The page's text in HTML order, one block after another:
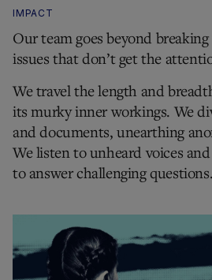
IMPACT
Our team goes beyond
issues that don’t get the
We travel the length and
its murky inner workings. We
and documents, unearthing
We listen to unheard voices
to answer challenging questions.